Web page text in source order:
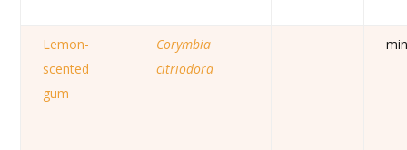
Lemon-
scented
gum
Corymbia
citriodora